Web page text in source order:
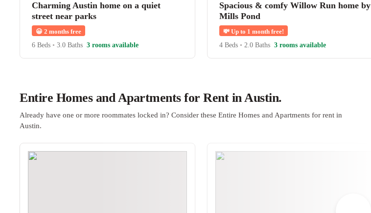
Charming Austin home on a quiet
street near parks
😀 2 months free
6 Beds • 3.0 Baths 3 rooms available
Spacious & comfy Willow Run home by
Mills Pond
💸 Up to 1 month free!
4 Beds • 2.0 Baths 3 rooms available
Entire Homes and Apartments for Rent in Austin.
Already have one or more roommates locked in? Consider these Entire Homes and Apartments for rent in
Austin.